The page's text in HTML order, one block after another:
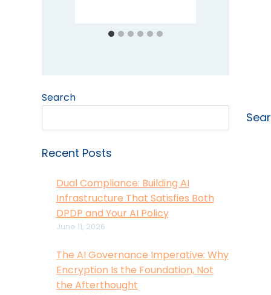
Search
Recent Posts
Dual Compliance: Building AI
Infrastructure That Satisfies Both
DPDP and Your AI Policy
June 11, 2026
The AI Governance Imperative: Why
Encryption Is the Foundation, Not
the Afterthought